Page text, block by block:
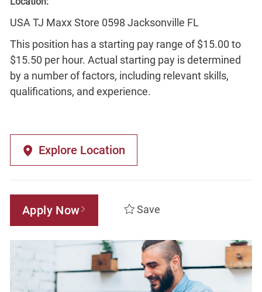
USA TJ Maxx Store 0598 Jacksonville FL
This position has a starting pay range of $15.00 to
$15.50 per hour. Actual starting pay is determined
by a number of factors, including relevant skills,
qualifications, and experience.
Explore Location
Apply Now Save